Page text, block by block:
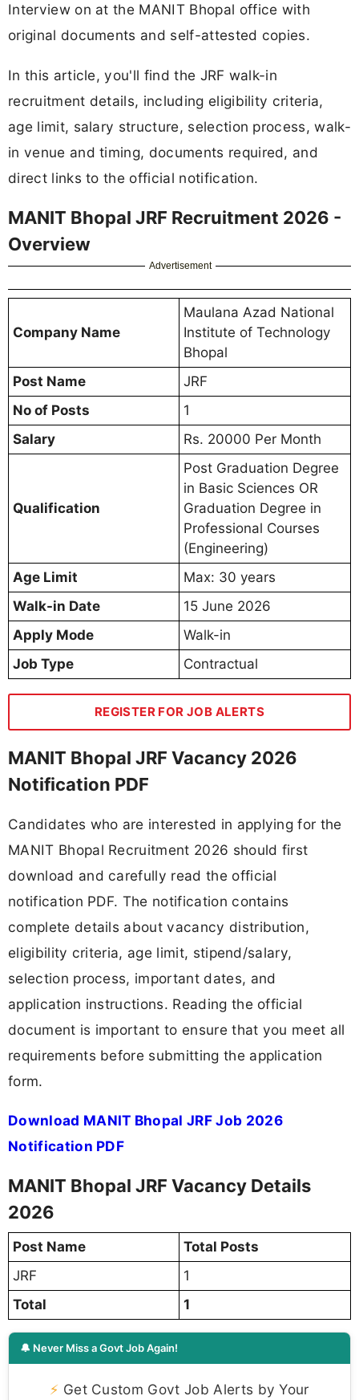
Interview on at the MANIT Bhopal office with
original documents and self-attested copies.
In this article, you'll find the JRF walk-in
recruitment details, including eligibility criteria,
age limit, salary structure, selection process, walk-
in venue and timing, documents required, and
direct links to the official notification.
MANIT Bhopal JRF Recruitment 2026 -
Overview
Advertisement
Company Name
Maulana Azad National
Institute of Technology
Bhopal
Post Name
JRF
No of Posts
1
Salary
Rs. 20000 Per Month
Qualification
Post Graduation Degree
in Basic Sciences OR
Graduation Degree in
Professional Courses
(Engineering)
Age Limit
Max: 30 years
Walk-in Date
15 June 2026
Apply Mode
Walk-in
Job Type
Contractual
REGISTER FOR JOB ALERTS
MANIT Bhopal JRF Vacancy 2026
Notification PDF
Candidates who are interested in applying for the
MANIT Bhopal Recruitment 2026 should first
download and carefully read the official
notification PDF. The notification contains
complete details about vacancy distribution,
eligibility criteria, age limit, stipend/salary,
selection process, important dates, and
application instructions. Reading the official
document is important to ensure that you meet all
requirements before submitting the application
form.
Download MANIT Bhopal JRF Job 2026
Notification PDF
MANIT Bhopal JRF Vacancy Details
2026
Post Name
Total Posts
JRF
1
Total
1
🔔 Never Miss a Govt Job Again!
⚡ Get Custom Govt Job Alerts by Your